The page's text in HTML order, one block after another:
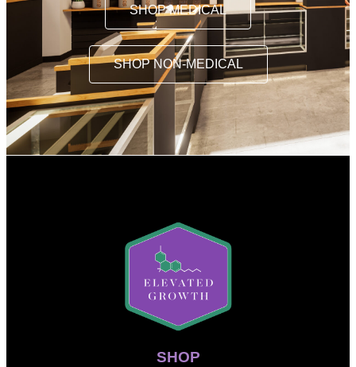
SHOP MEDICAL
SHOP NON-MEDICAL
SHOP